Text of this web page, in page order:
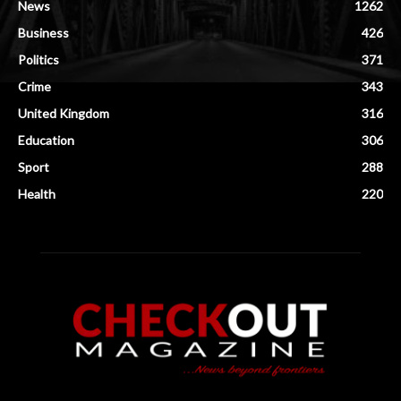
News
1262
Business
426
Politics
371
Crime
343
United Kingdom
316
Education
306
Sport
288
Health
220